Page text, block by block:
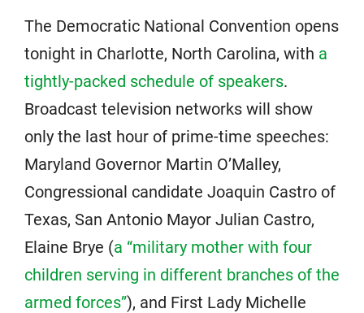
The Democratic National Convention opens
tonight in Charlotte, North Carolina, with a
tightly-packed schedule of speakers.
Broadcast television networks will show
only the last hour of prime-time speeches:
Maryland Governor Martin O’Malley,
Congressional candidate Joaquin Castro of
Texas, San Antonio Mayor Julian Castro,
Elaine Brye (a “military mother with four
children serving in different branches of the
armed forces”), and First Lady Michelle